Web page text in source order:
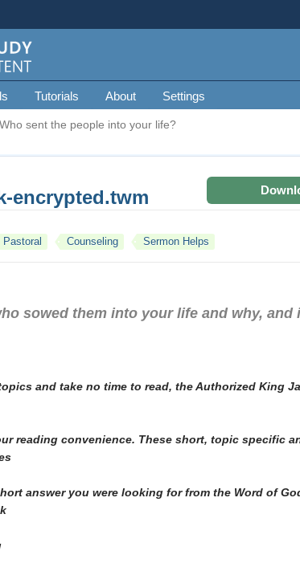
Tutorials About Settings
sent the people into your life?
encrypted.twm
Pastoral Counseling Sermon Helps
sowed them into your life and why, and
and take no time to read, the Authorized King
reading convenience. These short, topic specific
answer you were looking for from the Word of